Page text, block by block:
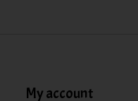
My account